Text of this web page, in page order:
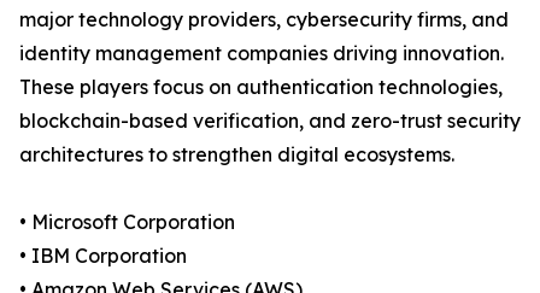
major technology providers, cybersecurity firms, and
identity management companies driving innovation.
These players focus on authentication technologies,
blockchain-based verification, and zero-trust security
architectures to strengthen digital ecosystems.
• Microsoft Corporation
• IBM Corporation